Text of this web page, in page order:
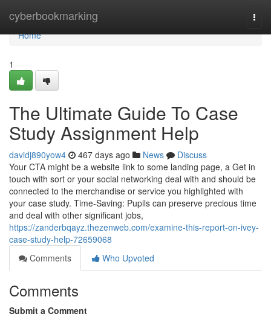
cyberbookmarking
Home
Home
1
The Ultimate Guide To Case
Study Assignment Help
davidj890yow4 467 days ago News
Discuss
Your CTA might be a website link to some landing page, a Get in
touch with sort or your social networking deal with and should be
connected to the merchandise or service you highlighted with
your case study. Time-Saving: Pupils can preserve precious time
and deal with other significant jobs,
https://zanderbqayz.thezenweb.com/examine-this-report-on-ivey-
case-study-help-72659068
Comments
Who Upvoted
Comments
Submit a Comment